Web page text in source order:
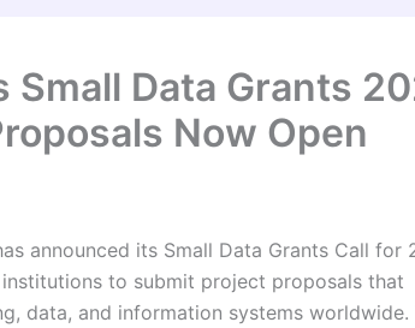
Small Data Grants
Now Open
announced its Small Data Grants Call for
to submit project proposals that
data, and information systems worldwide.